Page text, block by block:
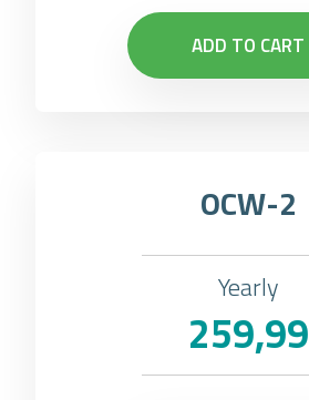
ADD TO CART
OCW-2
Yearly
259,99